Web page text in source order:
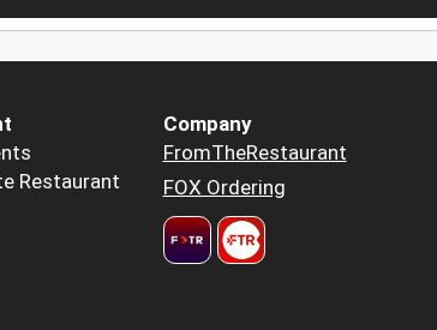
Restaurant
Company
FromTheRestaurant
FOX Ordering